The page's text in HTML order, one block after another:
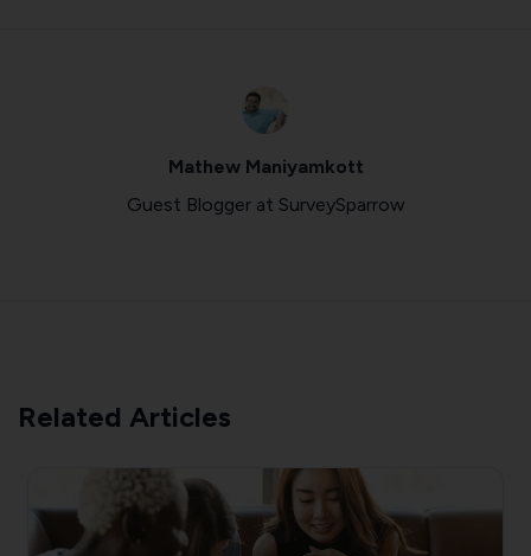
Mathew Maniyamkott
Guest Blogger at SurveySparrow
Related Articles